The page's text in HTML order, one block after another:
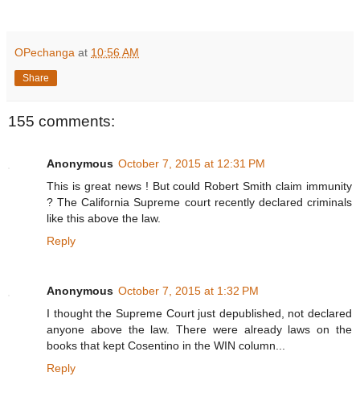
OPechanga at 10:56 AM
Share
155 comments:
Anonymous October 7, 2015 at 12:31 PM
This is great news ! But could Robert Smith claim immunity
? The California Supreme court recently declared criminals
like this above the law.
Reply
Anonymous October 7, 2015 at 1:32 PM
I thought the Supreme Court just depublished, not declared
anyone above the law. There were already laws on the
books that kept Cosentino in the WIN column...
Reply